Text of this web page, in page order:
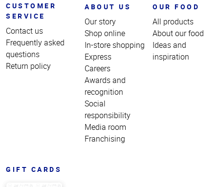
CUSTOMER
SERVICE
Contact us
Frequently asked
questions
Return policy
ABOUT US
Our story
Shop online
In-store shopping
Express
Careers
Awards and
recognition
Social
responsibility
Media room
Franchising
OUR FOOD
All products
About our food
Ideas and
inspiration
GIFT CARDS